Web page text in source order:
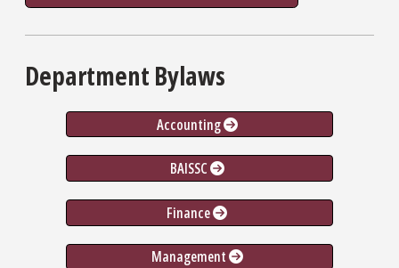
Department Bylaws
Accounting
BAISSC
Finance
Management